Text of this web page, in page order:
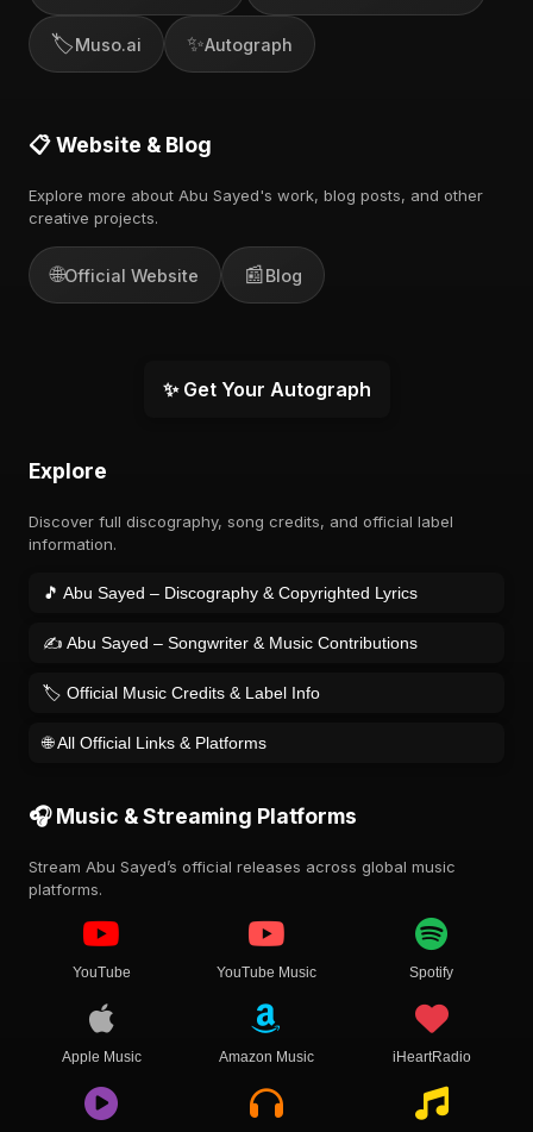
🏷️Muso.ai ✨Autograph
📋 Website & Blog
Explore more about Abu Sayed's work, blog posts, and other
creative projects.
🌐Official Website 📰Blog
✨ Get Your Autograph
Explore
Discover full discography, song credits, and official label
information.
🎵 Abu Sayed – Discography & Copyrighted Lyrics
✍️ Abu Sayed – Songwriter & Music Contributions
🏷️ Official Music Credits & Label Info
🌐 All Official Links & Platforms
🎧 Music & Streaming Platforms
Stream Abu Sayed’s official releases across global music
platforms.
YouTube YouTube Music Spotify
Apple Music Amazon Music iHeartRadio